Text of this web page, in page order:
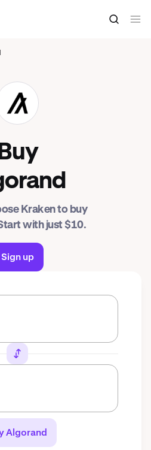
ALGO
Kraken to buy
with just $10.
Sign up
Algorand